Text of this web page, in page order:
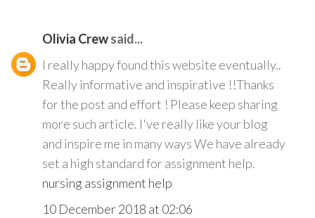
Olivia Crewsaid...
I really happy found this website eventually..
Really informative and inspirative !!Thanks
for the post and effort ! Please keep sharing
more such article. I've really like your blog
and inspire me in many ways We have already
set a high standard for assignment help.
nursing assignment help
10 December 2018 at 02:06